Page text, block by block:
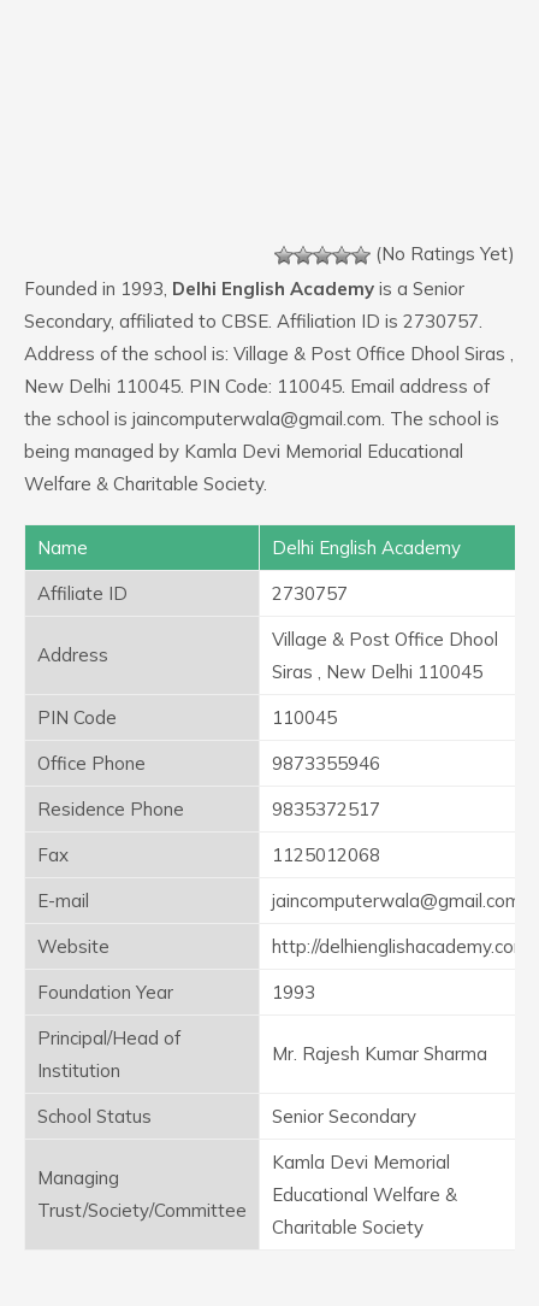
(No Ratings Yet)
Founded in 1993, Delhi English Academy is a Senior
Secondary, affiliated to CBSE. Affiliation ID is 2730757.
Address of the school is: Village & Post Office Dhool Siras ,
New Delhi 110045. PIN Code: 110045. Email address of
the school is jaincomputerwala@gmail.com. The school is
being managed by Kamla Devi Memorial Educational
Welfare & Charitable Society.
Name
Delhi English Academy
Affiliate ID
2730757
Address
Village & Post Office Dhool
Siras , New Delhi 110045
PIN Code
110045
Office Phone
9873355946
Residence Phone
9835372517
Fax
1125012068
E-mail
jaincomputerwala@gmail.com
Website
http://delhienglishacademy.com
Foundation Year
1993
Principal/Head of
Institution
Mr. Rajesh Kumar Sharma
School Status Senior Secondary
Managing
Trust/Society/Committee
Kamla Devi Memorial
Educational Welfare &
Charitable Society